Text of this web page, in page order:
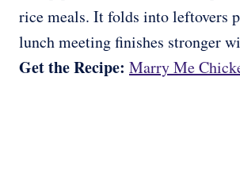
rice meals. It folds into leftovers
lunch meeting finishes stronger
Get the Recipe: Marry Me